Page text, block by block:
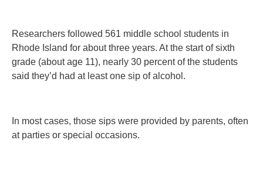
Researchers followed 561 middle school students in
Rhode Island for about three years. At the start of sixth
grade (about age 11), nearly 30 percent of the students
said they’d had at least one sip of alcohol.
In most cases, those sips were provided by parents, often
at parties or special occasions.